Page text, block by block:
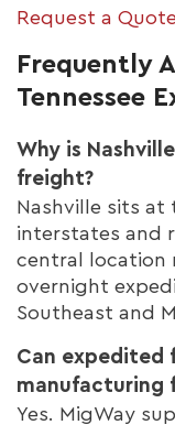
Request a Quote
Frequently
Tennessee
Why is
freight?
Nashville sits at
interstates and
central location
overnight
Southeast and
Can expedited
manufacturing
Yes. MigWay